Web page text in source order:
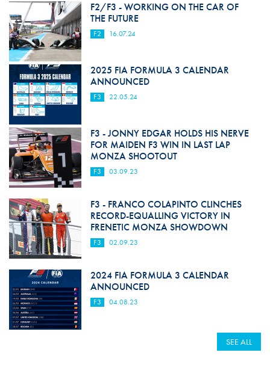
F2/F3 - WORKING ON THE CAR OF
THE FUTURE
F2 16.07.24
2025 FIA FORMULA 3 CALENDAR
ANNOUNCED
F3 22.05.24
F3 - JONNY EDGAR HOLDS HIS NERVE
FOR MAIDEN F3 WIN IN LAST LAP
MONZA SHOOTOUT
F3 03.09.23
F3 - FRANCO COLAPINTO CLINCHES
RECORD-EQUALLING VICTORY IN
FRENETIC MONZA SHOWDOWN
F3 02.09.23
2024 FIA FORMULA 3 CALENDAR
ANNOUNCED
F3 04.08.23
SEE ALL